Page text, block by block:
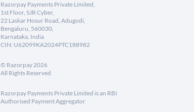
Razorpay Payments Private Limited,
1st Floor, SJR Cyber,
22 Laskar Hosur Road, Adugodi,
Bengaluru, 560030,
Karnataka, India
CIN: U62099KA2024PTC188982
© Razorpay2026
All Rights Reserved
Razorpay Payments Private Limited is an RBI
Authorised Payment Aggregator